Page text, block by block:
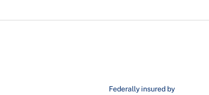
Federally insured by